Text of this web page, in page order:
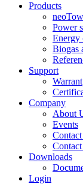
Products
Power
Energy
Biogas
Support
Company
About
Events
Downloads
Login